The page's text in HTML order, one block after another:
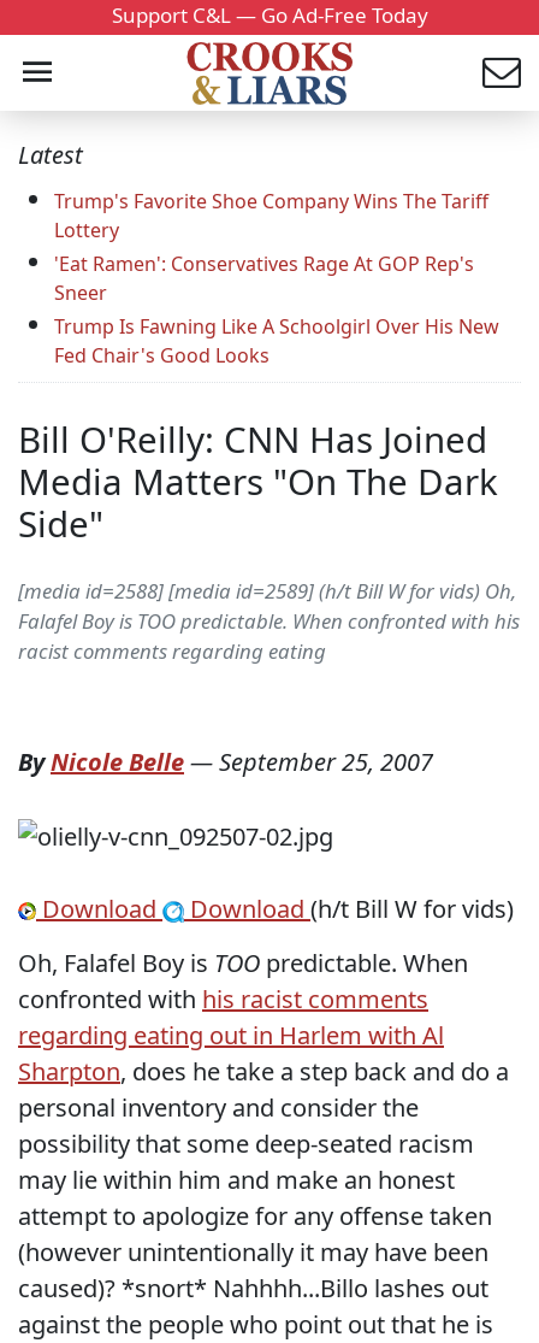
Support C&L — Go Ad-Free Today
Latest
Trump's Favorite Shoe Company Wins The Tariff
Lottery
'Eat Ramen': Conservatives Rage At GOP Rep's
Sneer
Trump Is Fawning Like A Schoolgirl Over His New
Fed Chair's Good Looks
Bill O'Reilly: CNN Has Joined
Media Matters "On The Dark
Side"
[media id=2588] [media id=2589] (h/t Bill W for vids) Oh,
Falafel Boy is TOO predictable. When confronted with his
racist comments regarding eating
ByNicole Belle—September 25, 2007
Download Download (h/t Bill W for vids)
Oh, Falafel Boy is TOO predictable. When
confronted with his racist comments
regarding eating out in Harlem with Al
Sharpton, does he take a step back and do a
personal inventory and consider the
possibility that some deep-seated racism
may lie within him and make an honest
attempt to apologize for any offense taken
(however unintentionally it may have been
caused)? *snort* Nahhhh...Billo lashes out
against the people who point out that he is